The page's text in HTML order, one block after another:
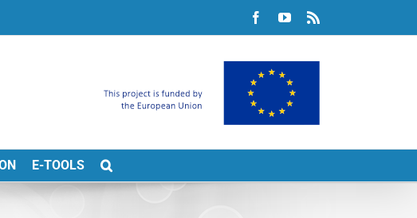
FacebookYouTube
E-TOOLS